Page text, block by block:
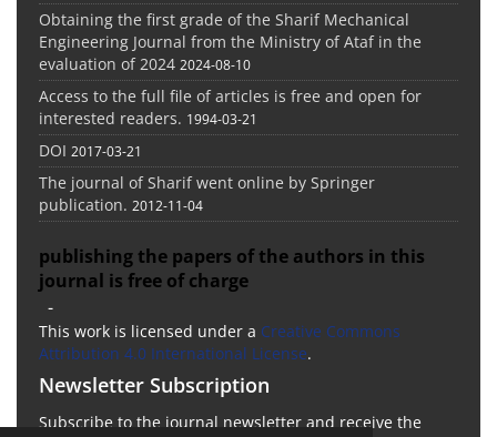
Obtaining the first grade of the Sharif Mechanical
Engineering Journal from the Ministry of Ataf in the
evaluation of 2024 2024-08-10
Access to the full file of articles is free and open for
interested readers. 1994-03-21
DOI 2017-03-21
The journal of Sharif went online by Springer
publication. 2012-11-04
publishing the papers of the authors in this
journal is free of charge
-
This work is licensed under a Creative Commons
Attribution 4.0 International License.
Newsletter Subscription
Subscribe to the journal newsletter and receive the